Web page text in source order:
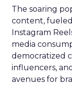
The soaring
content,
Instagram
media
democratized
influencers,
avenues for